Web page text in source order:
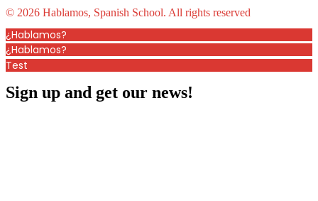
© 2026 Hablamos, Spanish School. All rights reserved
¿Hablamos?
¿Hablamos?
Test
Sign up and get our news!